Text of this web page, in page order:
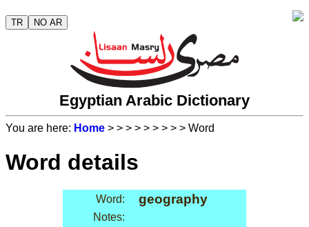
TR NO AR
Egyptian Arabic Dictionary
You are here: Home > > > > > > > > > Word
Word details
Word: geography
Notes: